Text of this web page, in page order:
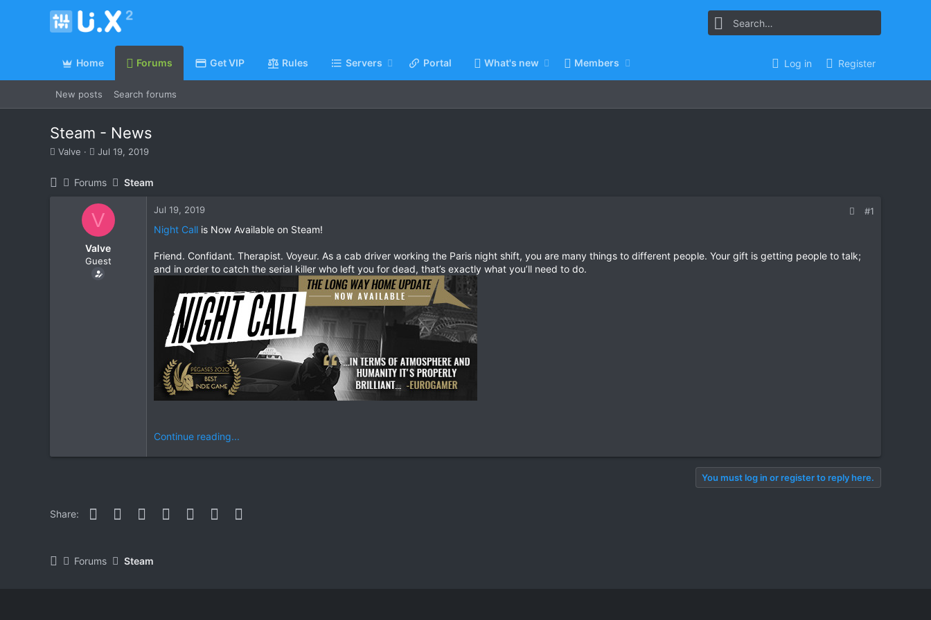
Home Forums Get VIP Rules Servers Portal What's new Members Log in Register
New posts Search forums
Steam - News
T
Valve
S
r
t
d
a
t
e
Jul 19, 2019
Forums Steam
V
Valve
Guest
Jul 19, 2019 #1
Night Call is Now Available on Steam!
Friend. Confidant. Therapist. Voyeur. As a cab driver working the Paris night shift, you are many things to different people. Your gift is getting people to talk;
and in order to catch the serial killer who left you for dead, that’s exactly what you’ll need to do.
Continue reading...
You must log in or register to reply here.
Share: Facebook
Twitter Reddit PinterestWhatsApp
Email
Forums Steam